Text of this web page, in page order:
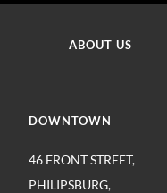
ABOUT US
DOWNTOWN
46 FRONT STREET,
PHILIPSBURG,